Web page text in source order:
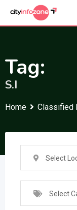
Tag:
S.I
Home Classified
Select
Select